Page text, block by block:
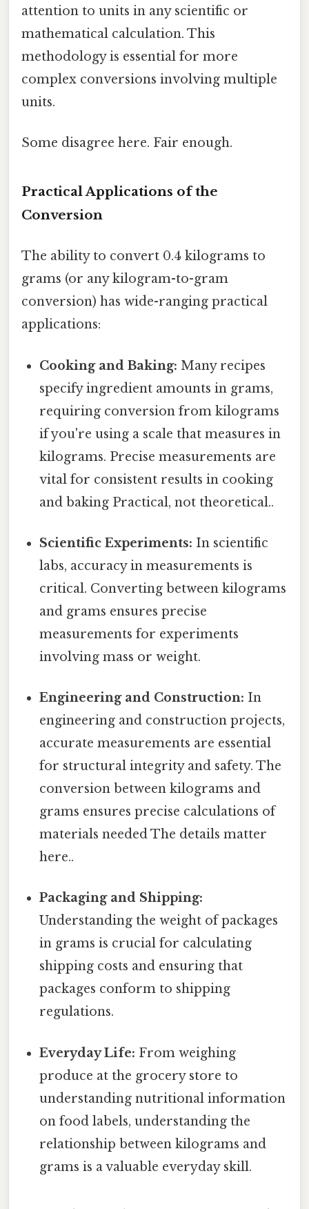
attention to units in any scientific or
mathematical calculation. This
methodology is essential for more
complex conversions involving multiple
units.
Some disagree here. Fair enough.
Practical Applications of the
Conversion
The ability to convert 0.4 kilograms to
grams (or any kilogram-to-gram
conversion) has wide-ranging practical
applications:
Cooking and Baking: Many recipes
specify ingredient amounts in grams,
requiring conversion from kilograms
if you're using a scale that measures in
kilograms. Precise measurements are
vital for consistent results in cooking
and baking Practical, not theoretical..
Scientific Experiments: In scientific
labs, accuracy in measurements is
critical. Converting between kilograms
and grams ensures precise
measurements for experiments
involving mass or weight.
Engineering and Construction: In
engineering and construction projects,
accurate measurements are essential
for structural integrity and safety. The
conversion between kilograms and
grams ensures precise calculations of
materials needed The details matter
here..
Packaging and Shipping:
Understanding the weight of packages
in grams is crucial for calculating
shipping costs and ensuring that
packages conform to shipping
regulations.
Everyday Life: From weighing
produce at the grocery store to
understanding nutritional information
on food labels, understanding the
relationship between kilograms and
grams is a valuable everyday skill.